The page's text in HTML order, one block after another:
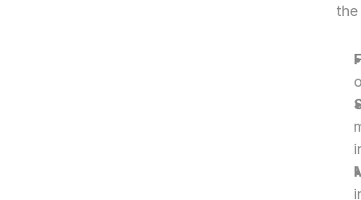
the